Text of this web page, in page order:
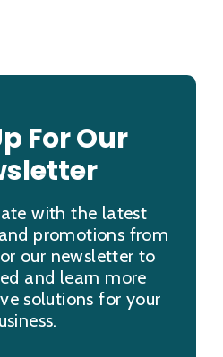
For Our
with the latest
promotions from
our newsletter to
and learn more
solutions for your